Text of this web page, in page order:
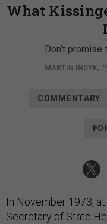
What
Don’t promise
MARTIN INDYK,
COMMENTARY
In November 1973,
Secretary of State